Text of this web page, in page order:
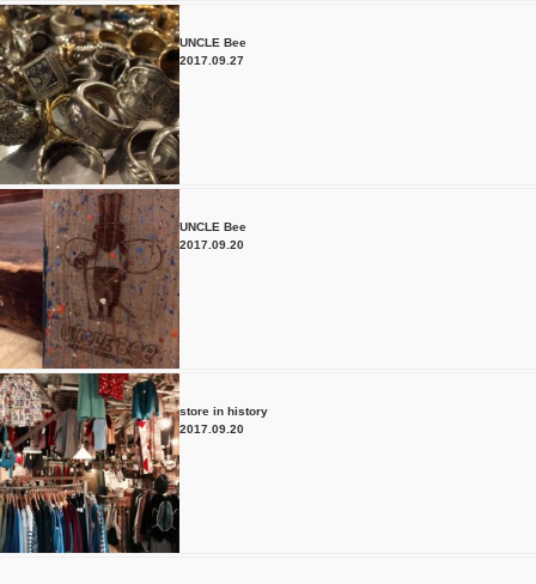
UNCLE Bee
2017.09.27
UNCLE Bee
2017.09.20
store in history
2017.09.20